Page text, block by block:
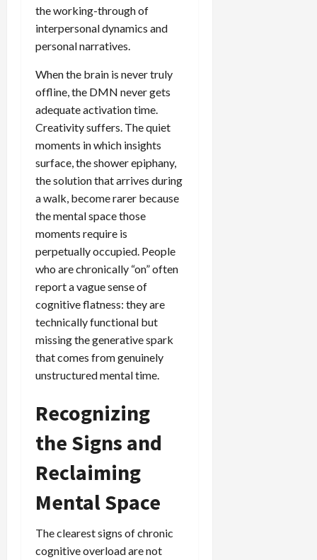
the working-through of
interpersonal dynamics and
personal narratives.
When the brain is never truly
offline, the DMN never gets
adequate activation time.
Creativity suffers. The quiet
moments in which insights
surface, the shower epiphany,
the solution that arrives during
a walk, become rarer because
the mental space those
moments require is
perpetually occupied. People
who are chronically “on” often
report a vague sense of
cognitive flatness: they are
technically functional but
missing the generative spark
that comes from genuinely
unstructured mental time.
Recognizing
the Signs and
Reclaiming
Mental Space
The clearest signs of chronic
cognitive overload are not